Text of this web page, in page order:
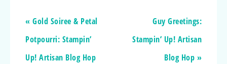
« Gold Soiree & Petal
Potpourri: Stampin’
Up! Artisan Blog Hop
Guy Greetings:
Stampin’ Up! Artisan
Blog Hop »